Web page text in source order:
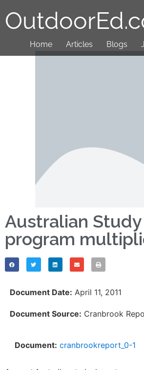
Home Articles Blogs
Australian
program
Document Date: April 11, 2011
Document Source: Cranbrook
Document: cranbrookreport_0-1